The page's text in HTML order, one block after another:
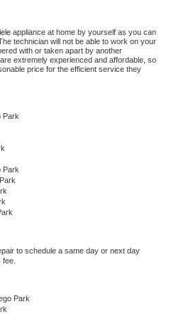
appliance at home by yourself as you can
with or taken apart by another
extremely experienced and affordable, so
price for the efficient service they
Park
Park
to schedule a same day or next day
Park